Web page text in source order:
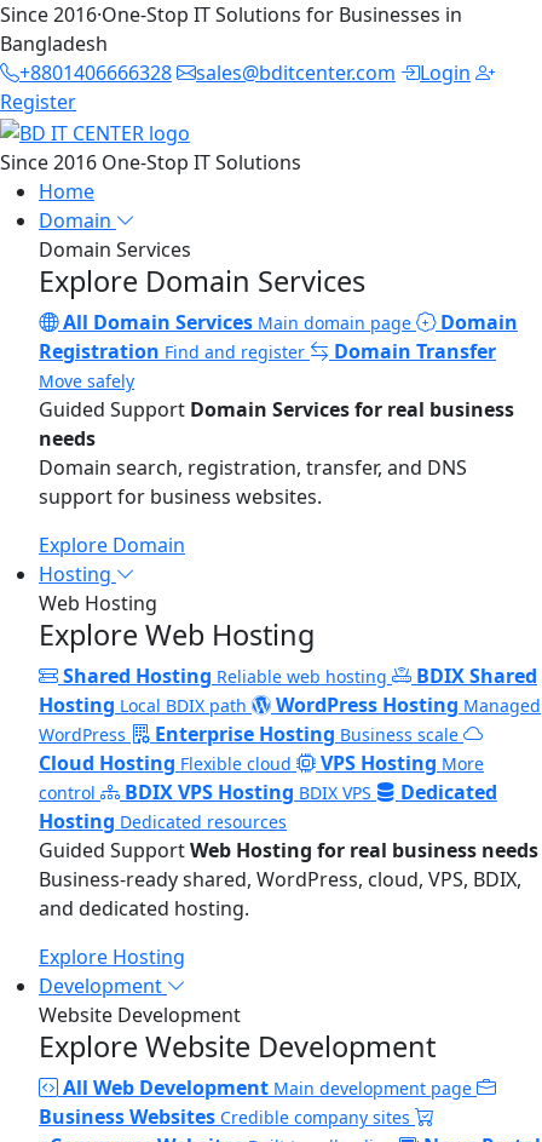
Since 2016·One-Stop IT Solutions for Businesses in
Bangladesh
+8801406666328
sales@bditcenter.com
Login
Register
Since 2016 One-Stop IT Solutions
Home
Domain
Domain Services
Explore Domain Services
All Domain Services Main domain page
Domain
Registration Find and register Domain Transfer
Move safely
Guided Support Domain Services for real business
needs
Domain search, registration, transfer, and DNS
support for business websites.
Explore Domain
Hosting
Web Hosting
Explore Web Hosting
Shared Hosting Reliable web hosting
BDIX Shared
Hosting Local BDIX path WordPress Hosting Managed
WordPress
Enterprise Hosting Business scale
Cloud Hosting Flexible cloud VPS Hosting More
control
BDIX VPS Hosting BDIX VPS
Dedicated
Hosting Dedicated resources
Guided SupportWeb Hosting for real business needs
Business-ready shared, WordPress, cloud, VPS, BDIX,
and dedicated hosting.
Explore Hosting
Development
Website Development
Explore Website Development
All Web Development Main development page
Business Websites Credible company sites